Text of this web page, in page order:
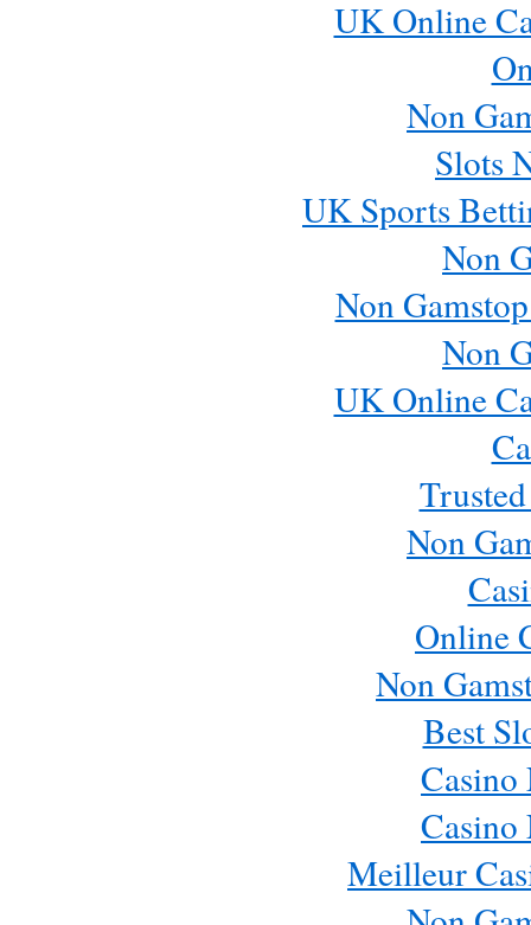
UK Online
Non
Slots
UK Sports
Non
Non
Non
UK Online
Non
Online
Non
Best
Casino
Casino
Meilleur